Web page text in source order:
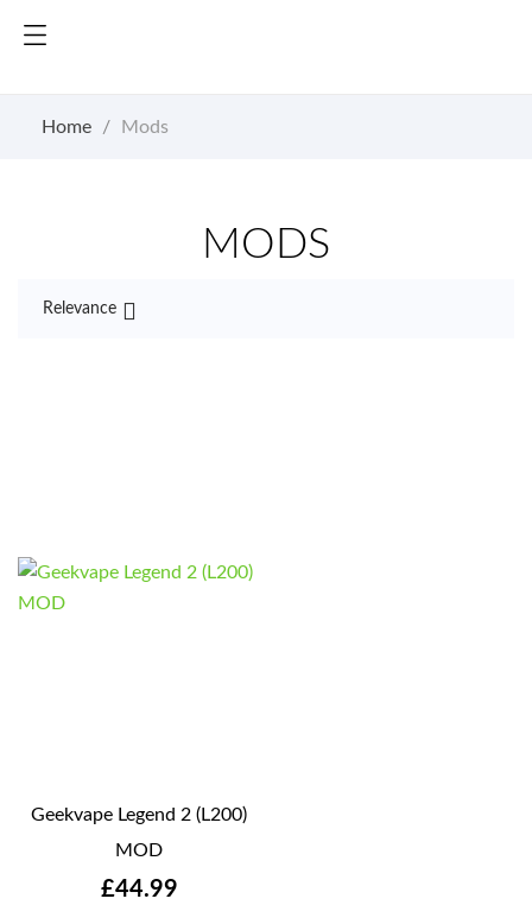
Home Mods
MODS
Relevance 
Geekvape Legend 2 (L200)
MOD
Price
£44.99